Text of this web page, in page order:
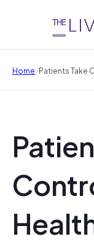
Home/Patients Take